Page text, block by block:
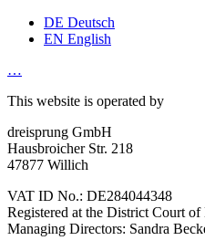
DE Deutsch
EN English
…
This website is operated by
dreisprung GmbH
Hausbroicher Str. 218
47877 Willich
VAT ID No.: DE284044348
Registered at the District Court
Managing Directors: Sandra